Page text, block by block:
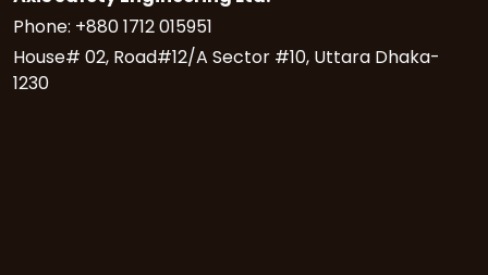
Phone: +880 1712 015951
House# 02, Road#12/A Sector #10, Uttara Dhaka-
1230